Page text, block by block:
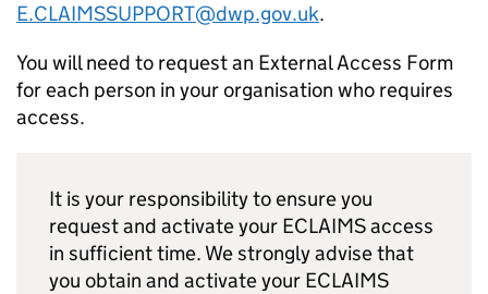
E.CLAIMSSUPPORT@dwp.gov.uk.
You will need to request an External Access Form
for each person in your organisation who requires
access.
It is your responsibility to ensure you
request and activate your ECLAIMS access
in sufficient time. We strongly advise that
you obtain and activate your ECLAIMS